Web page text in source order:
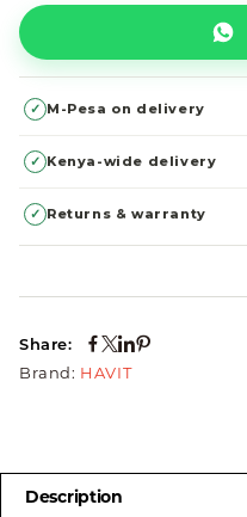
✓ M-Pesa on delivery
✓ Kenya-wide delivery
✓ Returns & warranty
Share:
Brand: HAVIT
Description